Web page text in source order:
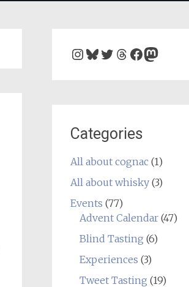
Instagram
Bluesky
Twitter
Threads
Facebook
Categories
All about cognac(1)
All about whisky(3)
Events (77)
Advent Calendar(47)
Blind Tasting (6)
Experiences (3)
Tweet Tasting (19)